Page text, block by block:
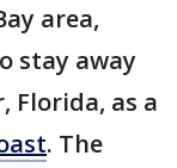
area,
stay away
Florida, as a
. The